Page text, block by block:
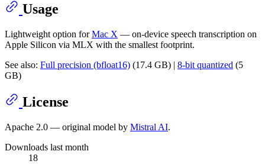
Usage
Lightweight option forMac X — on-device speech transcription on
Apple Silicon via MLX with the smallest footprint.
See also: Full precision (bfloat16) (17.4 GB) | 8-bit quantized (5
GB)
License
Apache 2.0 — original model by Mistral AI.
Downloads last month
18